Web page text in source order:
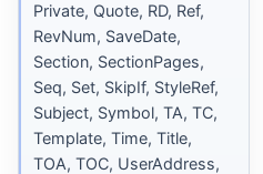
Private, Quote, RD, Ref,
RevNum, SaveDate,
Section, SectionPages,
Seq, Set, SkipIf, StyleRef,
Subject, Symbol, TA, TC,
Template, Time, Title,
TOA, TOC, UserAddress,